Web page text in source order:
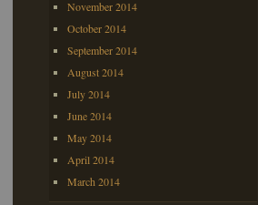
November 2014
October 2014
September 2014
August 2014
July 2014
June 2014
May 2014
April 2014
March 2014